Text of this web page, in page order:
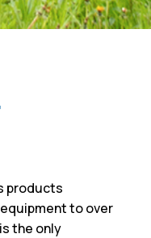
products
to over
the only